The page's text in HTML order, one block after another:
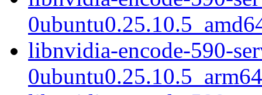
libnvidia-encode-590-